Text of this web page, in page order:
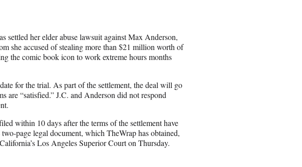
settled her elder abuse lawsuit against Max Anderson,
she accused of stealing more than $21 million worth of
the comic book icon to work extreme hours months
for the trial. As part of the settlement, the deal will go
are “satisfied.” J.C. and Anderson did not respond
within 10 days after the terms of the settlement have
page legal document, which TheWrap has obtained,
Los Angeles Superior Court on Thursday.